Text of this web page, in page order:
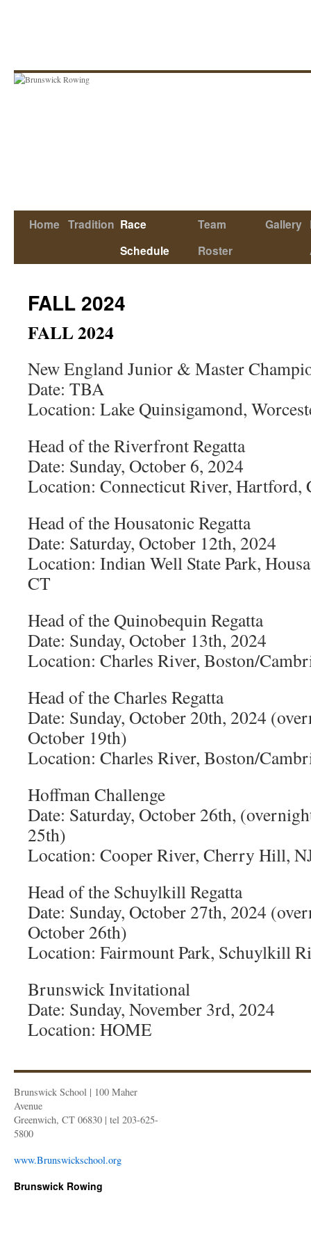
Home Tradition Race
Schedule
Team
Roster
Gallery
FALL 2024
FALL 2024
New England Junior & Master
Date: TBA
Location: Lake Quinsigamond,
Head of the Riverfront Regatta
Date: Sunday, October 6, 2024
Location: Connecticut River, Hartford,
Head of the Housatonic Regatta
Date: Saturday, October 12th, 2024
Location: Indian Well State Park,
CT
Head of the Quinobequin Regatta
Date: Sunday, October 13th, 2024
Location: Charles River, Boston/
Head of the Charles Regatta
Date: Sunday, October 20th, 2024
October 19th)
Location: Charles River, Boston/
Hoffman Challenge
Date: Saturday, October 26th,
25th)
Location: Cooper River, Cherry Hill,
Head of the Schuylkill Regatta
Date: Sunday, October 27th, 2024
October 26th)
Location: Fairmount Park, Schuylkill
Brunswick Invitational
Date: Sunday, November 3rd, 2024
Location: HOME
Brunswick School | 100 Maher
Avenue
Greenwich, CT 06830 | tel 203-625-
5800
www.Brunswickschool.org
Brunswick Rowing